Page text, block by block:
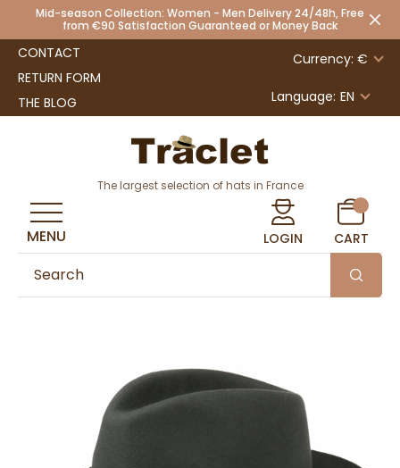
Mid-season Collection: Women - Men Delivery 24/48h, Free
from €90 Satisfaction Guaranteed or Money Back
CONTACT
RETURN FORM
THE BLOG
Currency: €
Language: EN
The largest selection of hats in France
LOGIN CART
MENU